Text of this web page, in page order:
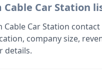
Car Station
Cable Car Station
company size,
details.